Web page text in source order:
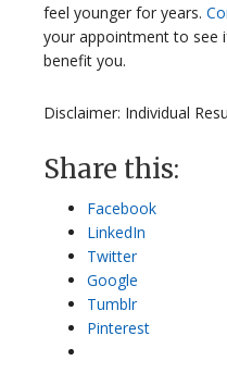
feel younger for years.
your appointment to see
benefit you.
Disclaimer: Individual
Share this:
Facebook
LinkedIn
Twitter
Google
Tumblr
Pinterest